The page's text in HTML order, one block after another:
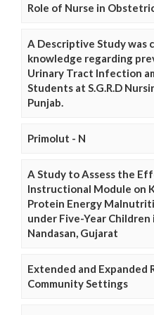
Role of Nurse in
A Descriptive Study was
knowledge regarding
Urinary Tract Infection
Students at S.G.R.D
Punjab.
Primolut - N
A Study to Assess the
Instructional Module on
Protein Energy
under Five-Year
Nandasan, Gujarat
Extended and Expanded
Community Settings